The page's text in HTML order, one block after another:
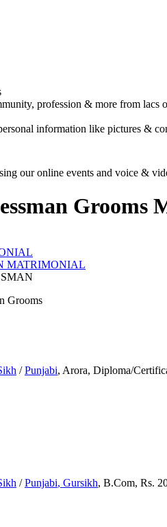
profession & more from
information like pictures &
our online events and voice &
Grooms
MATRIMONIAL
Grooms
/Punjabi, Arora, Diploma/
/Punjabi, Gursikh, B.Com, Rs.